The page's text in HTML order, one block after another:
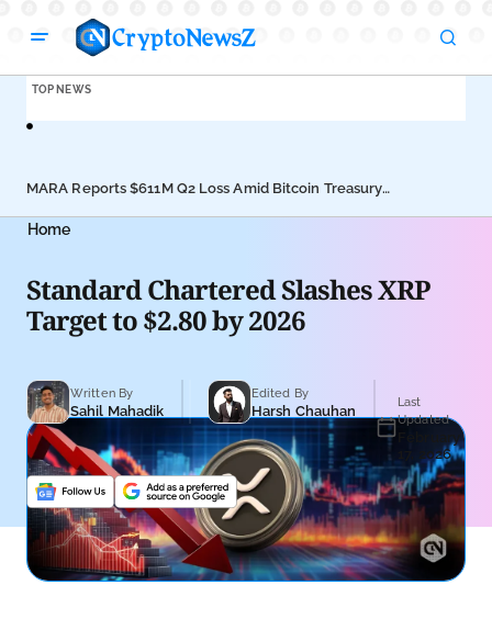
TOP NEWS
MARA Reports $611M Q2 Loss Amid Bitcoin Treasury
Home
Standard Chartered Slashes XRP
Target to $2.80 by 2026
Written By
Sahil Mahadik
Edited By
Harsh Chauhan
Last
Updated
February
17, 2026